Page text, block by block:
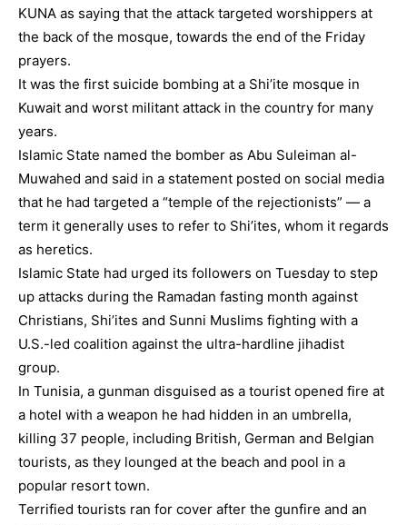
KUNA as saying that the attack targeted worshippers at
the back of the mosque, towards the end of the Friday
prayers.
It was the first suicide bombing at a Shi’ite mosque in
Kuwait and worst militant attack in the country for many
years.
Islamic State named the bomber as Abu Suleiman al-
Muwahed and said in a statement posted on social media
that he had targeted a “temple of the rejectionists” — a
term it generally uses to refer to Shi’ites, whom it regards
as heretics.
Islamic State had urged its followers on Tuesday to step
up attacks during the Ramadan fasting month against
Christians, Shi’ites and Sunni Muslims fighting with a
U.S.-led coalition against the ultra-hardline jihadist
group.
In Tunisia, a gunman disguised as a tourist opened fire at
a hotel with a weapon he had hidden in an umbrella,
killing 37 people, including British, German and Belgian
tourists, as they lounged at the beach and pool in a
popular resort town.
Terrified tourists ran for cover after the gunfire and an